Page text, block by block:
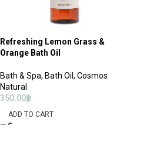
Refreshing Lemon Grass &
Orange Bath Oil
Bath & Spa, Bath Oil , Cosmos
Natural
350.00฿
ADD TO CART